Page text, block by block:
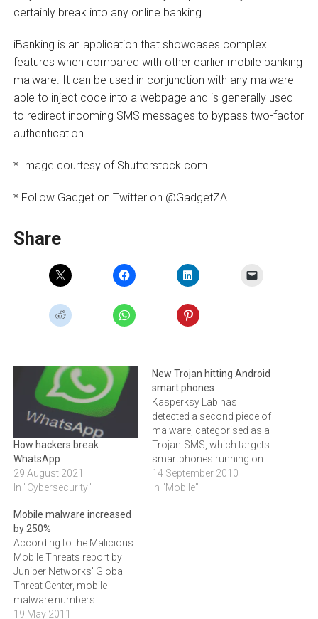
certainly break into any online banking
iBanking is an application that showcases complex
features when compared with other earlier mobile banking
malware. It can be used in conjunction with any malware
able to inject code into a webpage and is generally used
to redirect incoming SMS messages to bypass two-factor
authentication.
* Image courtesy of Shutterstock.com
* Follow Gadget on Twitter on @GadgetZA
Share
How hackers break
WhatsApp
29 August 2021
In "Cybersecurity"
New Trojan hitting Android
smart phones
Kasperksy Lab has
detected a second piece of
malware, categorised as a
Trojan-SMS, which targets
smartphones running on
the Android platform.In an
attempt to infect as many
14 September 2010
In "Mobile"
Mobile malware increased
by 250%
According to the Malicious
Mobile Threats report by
Juniper Networks' Global
Threat Center, mobile
malware numbers
skyrocketed 250 percent in
19 May 2011